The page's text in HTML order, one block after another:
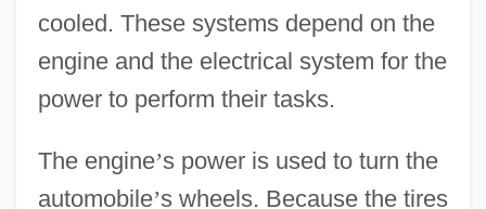
cooled. These systems depend on the
engine and the electrical system for the
power to perform their tasks.
The engine’s power is used to turn the
automobile’s wheels. Because the tires